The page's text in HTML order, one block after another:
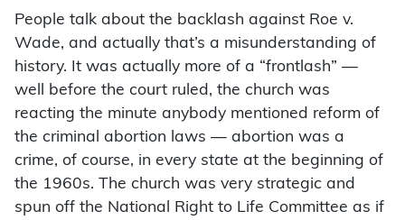
People talk about the backlash against Roe v.
Wade, and actually that’s a misunderstanding of
history. It was actually more of a “frontlash” —
well before the court ruled, the church was
reacting the minute anybody mentioned reform of
the criminal abortion laws — abortion was a
crime, of course, in every state at the beginning of
the 1960s. The church was very strategic and
spun off the National Right to Life Committee as if